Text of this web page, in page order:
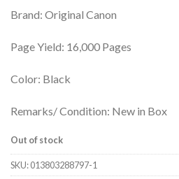
Brand: Original Canon
Page Yield: 16,000 Pages
Color: Black
Remarks/ Condition: New in Box
Out of stock
SKU:013803288797-1